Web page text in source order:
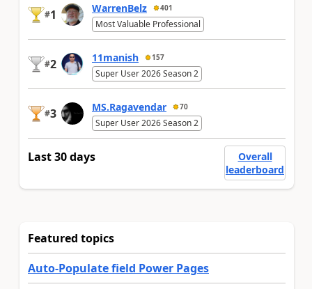
#1 WarrenBelz 401
Most Valuable Professional
#2 11manish 157
Super User 2026 Season 2
#3 MS.Ragavendar 70
Super User 2026 Season 2
Last 30 days
Overall
leaderboard
Featured topics
Auto-Populate field Power Pages